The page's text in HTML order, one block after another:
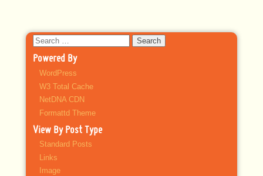
Search
for:
Powered By
WordPress
W3 Total Cache
NetDNA CDN
Formattd Theme
View By Post Type
Standard Posts
Links
Image